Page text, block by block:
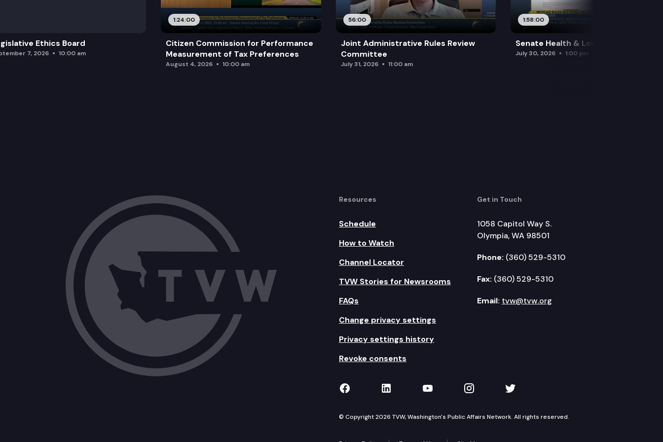
Ethics Board
7, 2026 10:00 am
1:24:00
Citizen Commission for Performance
Measurement of Tax Preferences
August 4, 2026 10:00 am
56:00
Joint Administrative Rules Review
Committee
July 31, 2026 11:00 am
1:58:00
Senate Health & Long-Term Care
July 30, 2026 1:00 pm
Resources
Schedule
How to Watch
Channel Locator
TVW Stories for Newsrooms
FAQs
Change privacy settings
Privacy settings history
Revoke consents
Get in Touch
1058 Capitol Way S.
Olympia, WA 98501
Phone: (360) 529-5310
Fax: (360) 529-5310
Email: tvw@tvw.org
TVW on Facebook
TVW on LinkedIn
TVW on YouTube
TVW on Instagram
TVW on Twitter
© Copyright 2026 TVW, Washington's Public Affairs Network. All rights reserved.